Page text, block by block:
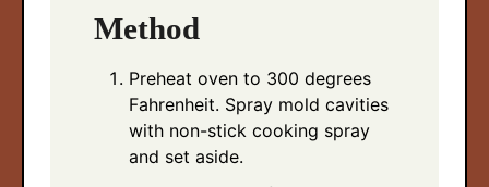
Method
Preheat oven to 300 degrees
Fahrenheit. Spray mold cavities
with non-stick cooking spray
and set aside.